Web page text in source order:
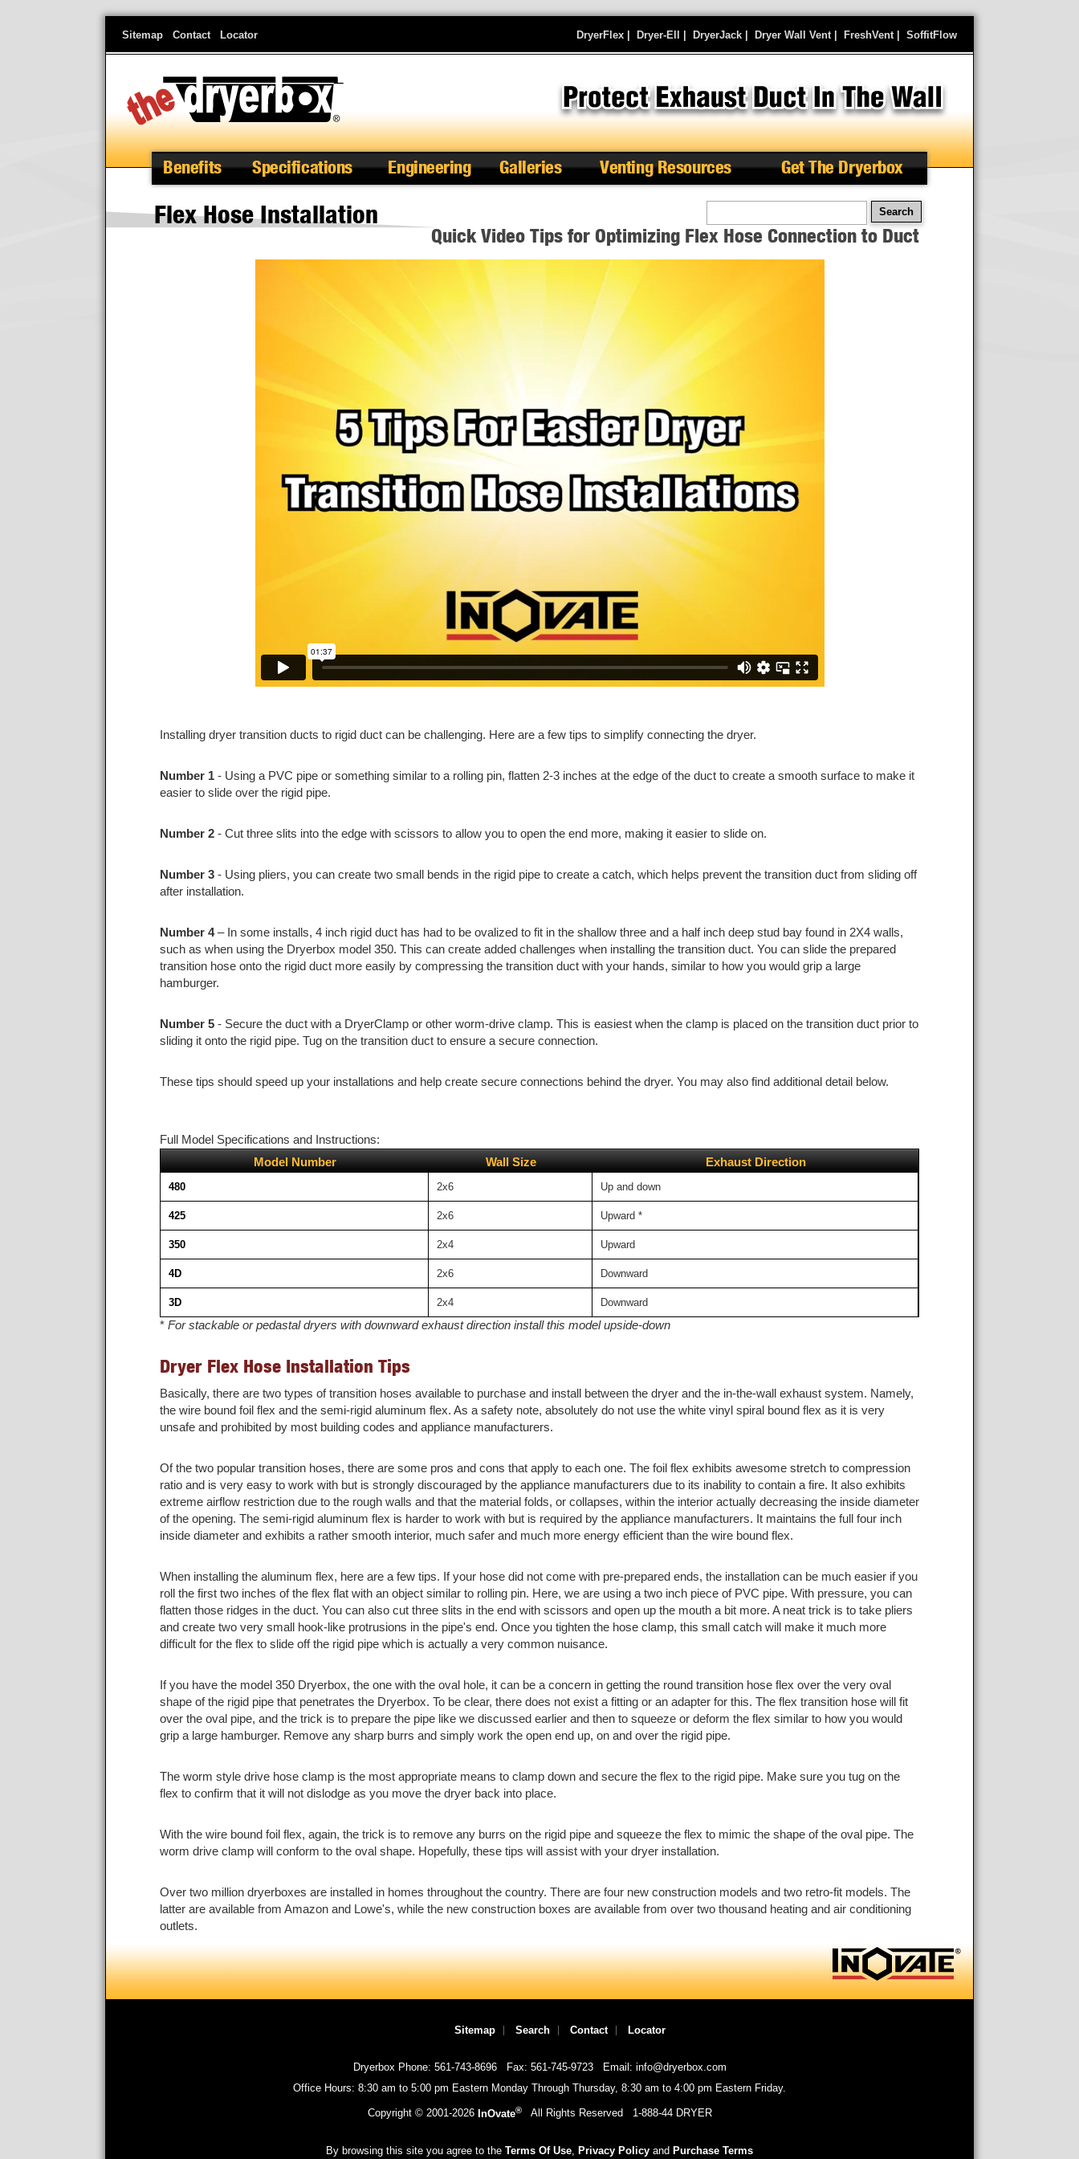
Sitemap Contact Locator DryerFlex Dryer-Ell DryerJack Dryer Wall Vent| FreshVent| SoffitFlow
Benefits Specifications Engineering Galleries Venting Resources Get The Dryerbox
Flex Hose Installation
Quick Video Tips for Optimizing Flex Hose Connection to Duct
Installing dryer transition ducts to rigid duct can be challenging. Here are a few tips to simplify connecting the dryer.
Number 1 - Using a PVC pipe or something similar to a rolling pin, flatten 2-3 inches at the edge of the duct to create a smooth surface to make it
easier to slide over the rigid pipe.
Number 2 - Cut three slits into the edge with scissors to allow you to open the end more, making it easier to slide on.
Number 3 - Using pliers, you can create two small bends in the rigid pipe to create a catch, which helps prevent the transition duct from sliding off
after installation.
Number 4– In some installs, 4 inch rigid duct has had to be ovalized to fit in the shallow three and a half inch deep stud bay found in 2X4 walls,
such as when using the Dryerbox model 350. This can create added challenges when installing the transition duct. You can slide the prepared
transition hose onto the rigid duct more easily by compressing the transition duct with your hands, similar to how you would grip a large
hamburger.
Number 5 - Secure the duct with a DryerClamp or other worm-drive clamp. This is easiest when the clamp is placed on the transition duct prior to
sliding it onto the rigid pipe. Tug on the transition duct to ensure a secure connection.
These tips should speed up your installations and help create secure connections behind the dryer. You may also find additional detail below.
Full Model Specifications and Instructions:
Model Number
Wall Size Exhaust Direction
480 2x6 Up and down
425 2x6 Upward *
350 2x4 Upward
4D 2x6 Downward
3D 2x4 Downward
* For stackable or pedastal dryers with downward exhaust direction install this model upside-down
Dryer Flex Hose Installation Tips
Basically, there are two types of transition hoses available to purchase and install between the dryer and the in-the-wall exhaust system. Namely,
the wire bound foil flex and the semi-rigid aluminum flex. As a safety note, absolutely do not use the white vinyl spiral bound flex as it is very
unsafe and prohibited by most building codes and appliance manufacturers.
Of the two popular transition hoses, there are some pros and cons that apply to each one. The foil flex exhibits awesome stretch to compression
ratio and is very easy to work with but is strongly discouraged by the appliance manufacturers due to its inability to contain a fire. It also exhibits
extreme airflow restriction due to the rough walls and that the material folds, or collapses, within the interior actually decreasing the inside diameter
of the opening. The semi-rigid aluminum flex is harder to work with but is required by the appliance manufacturers. It maintains the full four inch
inside diameter and exhibits a rather smooth interior, much safer and much more energy efficient than the wire bound flex.
When installing the aluminum flex, here are a few tips. If your hose did not come with pre-prepared ends, the installation can be much easier if you
roll the first two inches of the flex flat with an object similar to rolling pin. Here, we are using a two inch piece of PVC pipe. With pressure, you can
flatten those ridges in the duct. You can also cut three slits in the end with scissors and open up the mouth a bit more. A neat trick is to take pliers
and create two very small hook-like protrusions in the pipe's end. Once you tighten the hose clamp, this small catch will make it much more
difficult for the flex to slide off the rigid pipe which is actually a very common nuisance.
If you have the model 350 Dryerbox, the one with the oval hole, it can be a concern in getting the round transition hose flex over the very oval
shape of the rigid pipe that penetrates the Dryerbox. To be clear, there does not exist a fitting or an adapter for this. The flex transition hose will fit
over the oval pipe, and the trick is to prepare the pipe like we discussed earlier and then to squeeze or deform the flex similar to how you would
grip a large hamburger. Remove any sharp burrs and simply work the open end up, on and over the rigid pipe.
The worm style drive hose clamp is the most appropriate means to clamp down and secure the flex to the rigid pipe. Make sure you tug on the
flex to confirm that it will not dislodge as you move the dryer back into place.
With the wire bound foil flex, again, the trick is to remove any burrs on the rigid pipe and squeeze the flex to mimic the shape of the oval pipe. The
worm drive clamp will conform to the oval shape. Hopefully, these tips will assist with your dryer installation.
Over two million dryerboxes are installed in homes throughout the country. There are four new construction models and two retro-fit models. The
latter are available from Amazon and Lowe's, while the new construction boxes are available from over two thousand heating and air conditioning
outlets.
Sitemap Search Contact Locator
Dryerbox Phone: 561-743-8696 Fax: 561-745-9723
Email: info@dryerbox.com
Office Hours: 8:30 am to 5:00 pm Eastern Monday Through Thursday, 8:30 am to 4:00 pm Eastern Friday.
Copyright © 2001-2026 InOvate® All Rights Reserved 1-888-44 DRYER
By browsing this site you agree to the Terms Of Use Privacy Policy and Purchase Terms